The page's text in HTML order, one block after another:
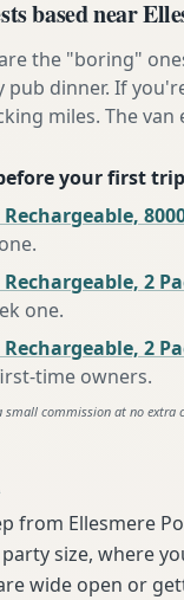
based near
the "boring"
pub dinner. If
miles. The
your first trip
.
2
one.
2
time owners.
commission at no extra
from Ellesmere
size, where
wide open or